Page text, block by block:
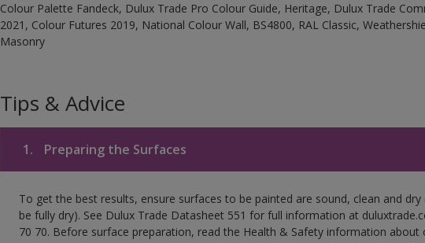
Colour Palette Fandeck, Dulux Trade Pro Colour Guide, Heritage, Dulux Trade
2021, Colour Futures 2019, National Colour Wall, BS4800, RAL Classic,
Masonry
Tips & Advice
1. Preparing the Surfaces
To get the best results, ensure surfaces to be painted are sound, clean and
be fully dry). See Dulux Trade Datasheet 551 for full information at
70 70. Before surface preparation, read the Health & Safety information about